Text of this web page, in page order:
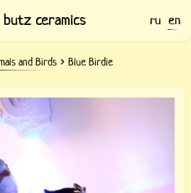
butz ceramics ru en
and Birds Blue Birdie
Blue Birdie